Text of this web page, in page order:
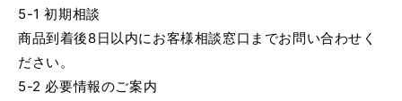
5-1 初期相談
商品到着後8日以内にお客様相談窓口までお問い合わせく
ださい。
5-2 必要情報のご案内